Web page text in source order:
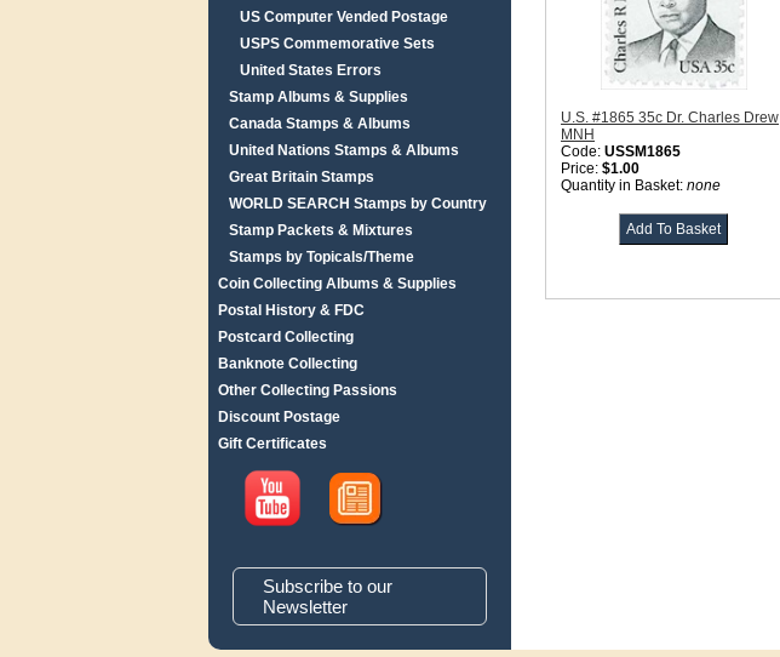
US Computer Vended Postage
USPS Commemorative Sets
United States Errors
Stamp Albums & Supplies
Canada Stamps & Albums
United Nations Stamps & Albums
Great Britain Stamps
WORLD SEARCH Stamps by Country
Stamp Packets & Mixtures
Stamps by Topicals/Theme
Coin Collecting Albums & Supplies
Postal History & FDC
Postcard Collecting
Banknote Collecting
Other Collecting Passions
Discount Postage
Gift Certificates
Subscribe to our
Newsletter
U.S. #1865 35c Dr. Charles Drew
MNH
Code: USSM1865
Price: $1.00
Quantity in Basket: none